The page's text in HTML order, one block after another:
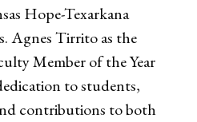
Hope-Texarkana
Agnes Tirrito as the
Member of the Year
to students,
contributions to both